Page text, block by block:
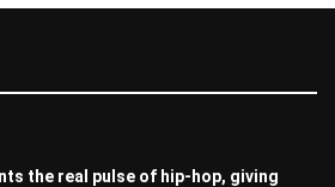
the real pulse of hip-hop, giving